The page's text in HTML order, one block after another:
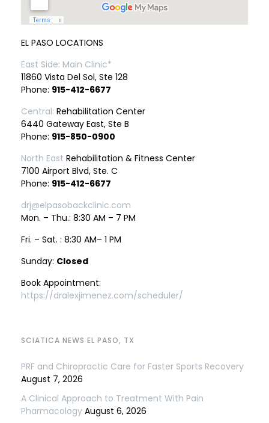
EL PASO LOCATIONS
East Side: Main Clinic*
11860 Vista Del Sol, Ste 128
Phone: 915-412-6677
Central: Rehabilitation Center
6440 Gateway East, Ste B
Phone: 915-850-0900
North East Rehabilitation & Fitness Center
7100 Airport Blvd, Ste. C
Phone: 915-412-6677
drj@elpasobackclinic.com
Mon. – Thu.: 8:30 AM – 7 PM
Fri. – Sat. : 8:30 AM– 1 PM
Sunday: Closed
Book Appointment:
https://dralexjimenez.com/scheduler/
SCIATICA NEWS EL PASO, TX
PRF and Chiropractic Care for Faster Sports Recovery
August 7, 2026
A Clinical Approach to Treatment With Pain
Pharmacology August 6, 2026